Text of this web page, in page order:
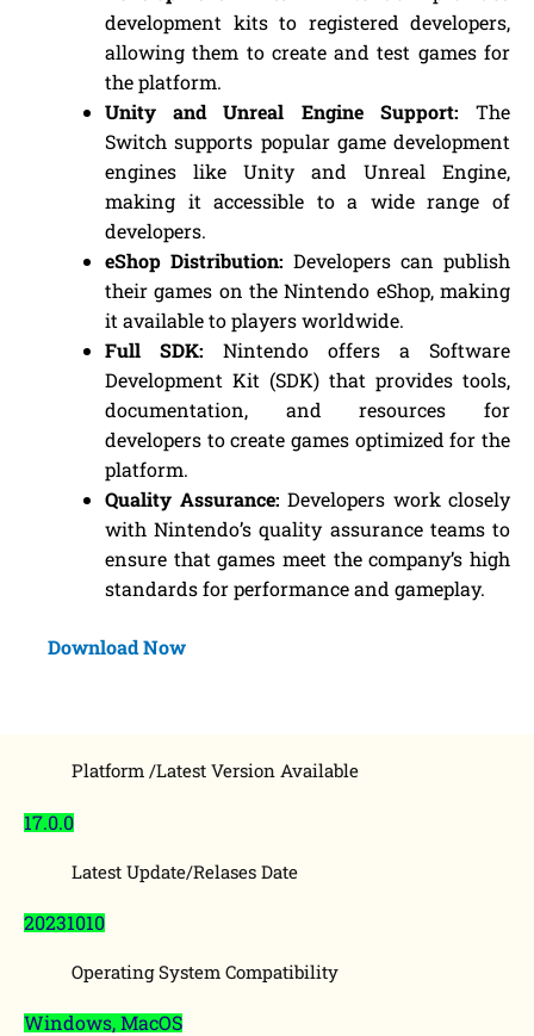
development kits to registered developers,
allowing them to create and test games for
the platform.
Unity and Unreal Engine Support: The
Switch supports popular game development
engines like Unity and Unreal Engine,
making it accessible to a wide range of
developers.
eShop Distribution: Developers can publish
their games on the Nintendo eShop, making
it available to players worldwide.
Full SDK: Nintendo offers a Software
Development Kit (SDK) that provides tools,
documentation, and resources for
developers to create games optimized for the
platform.
Quality Assurance: Developers work closely
with Nintendo’s quality assurance teams to
ensure that games meet the company’s high
standards for performance and gameplay.
Download Now
Platform /Latest Version Available
17.0.0
Latest Update/Relases Date
20231010
Operating System Compatibility
Windows, MacOS